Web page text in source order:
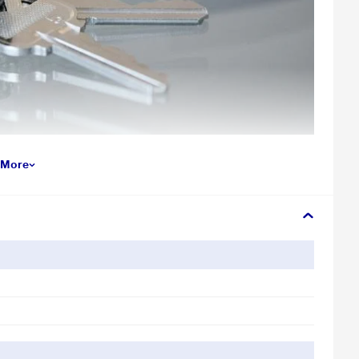
illustration purpose only. Actual image may vary.
SanDisk Ultra Flair USB 3.0 flash drive. Transfer files faster than